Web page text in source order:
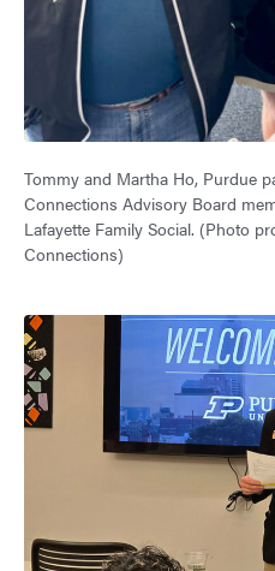
Tommy and Martha Ho, Purdue
Connections Advisory Board
Lafayette Family Social. (Photo
Connections)